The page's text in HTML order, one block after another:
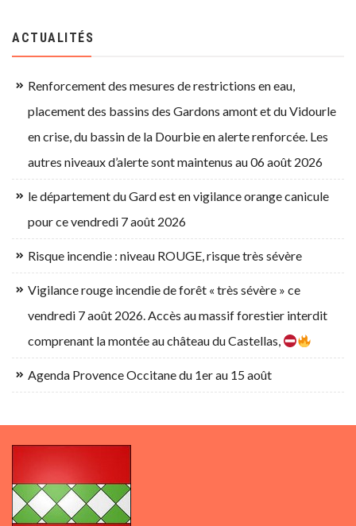
ACTUALITÉS
Renforcement des mesures de restrictions en eau,
placement des bassins des Gardons amont et du Vidourle
en crise, du bassin de la Dourbie en alerte renforcée. Les
autres niveaux d’alerte sont maintenus au 06 août 2026
le département du Gard est en vigilance orange canicule
pour ce vendredi 7 août 2026
Risque incendie : niveau ROUGE, risque très sévère
Vigilance rouge incendie de forêt « très sévère » ce
vendredi 7 août 2026. Accès au massif forestier interdit
comprenant la montée au château du Castellas,
Agenda Provence Occitane du 1er au 15 août